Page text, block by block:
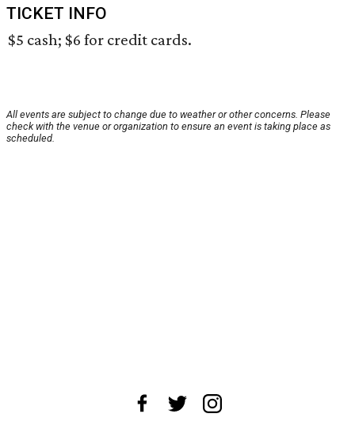
TICKET INFO
$5 cash; $6 for credit cards.
All events are subject to change due to weather or other concerns. Please
check with the venue or organization to ensure an event is taking place as
scheduled.